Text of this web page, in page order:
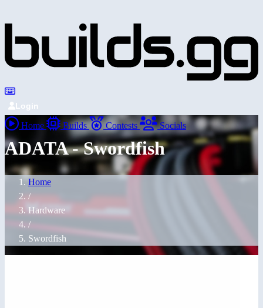
Login
Home Builds Contests Socials
ADATA - Swordfish
Home
/
Hardware
/
Swordfish